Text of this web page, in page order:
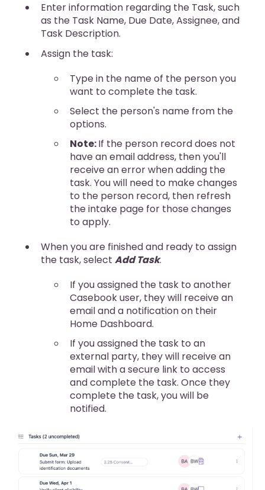
Enter information regarding the Task, such
as the Task Name, Due Date, Assignee, and
Task Description.
Assign the task:
Type in the name of the person you
want to complete the task.
Select the person's name from the
options.
Note:If the person record does not
have an email address, then you'll
receive an error when adding the
task. You will need to make changes
to the person record, then refresh
the intake page for those changes
to apply.
When you are finished and ready to assign
the task, select Add Task.
If you assigned the task to another
Casebook user, they will receive an
email and a notification on their
Home Dashboard.
If you assigned the task to an
external party, they will receive an
email with a secure link to access
and complete the task. Once they
complete the task, you will be
notified.